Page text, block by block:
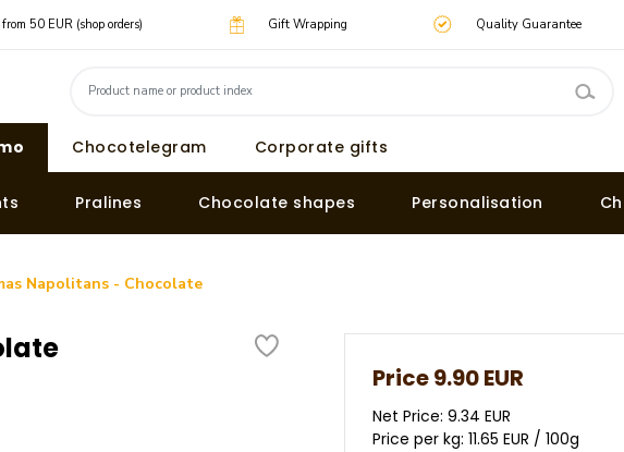
50 EUR (shop orders) Gift Wrapping Quality Guarantee
Chocotelegram Corporate gifts
Pralines Chocolate shapes Personalisation
Napolitans - Chocolate
Price9.90 EUR
Net Price: 9.34 EUR
Price per kg: 11.65 EUR / 100g